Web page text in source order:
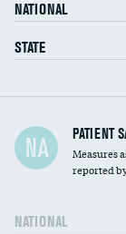
NATIONAL
STATE
In-hospital mortality
30-day mortality
NA PATIENT
Measures
reported
NATIONAL